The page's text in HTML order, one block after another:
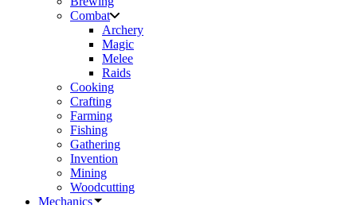
Combat
Archery
Magic
Melee
Raids
Cooking
Crafting
Farming
Fishing
Gathering
Invention
Mining
Woodcutting
Mechanics